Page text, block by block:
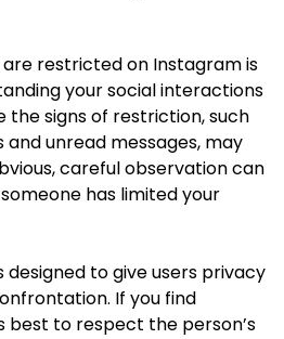
restricted on Instagram is
your social interactions
the signs of restriction, such
unread messages, may
careful observation can
has limited your
designed to give users privacy
If you find
best to respect the person’s